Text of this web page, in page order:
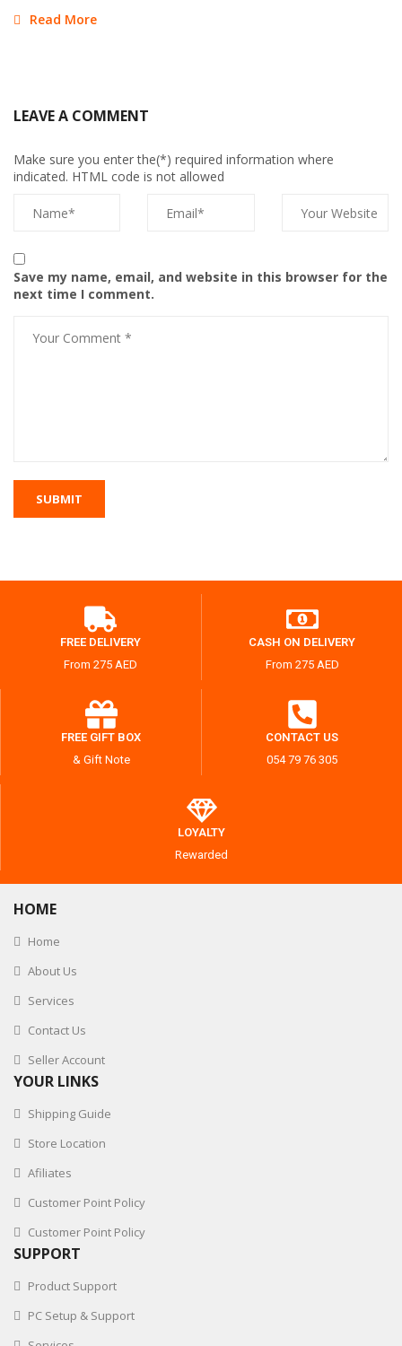
Read More
LEAVE A COMMENT
Make sure you enter the(*) required information where
indicated. HTML code is not allowed
Save my name, email, and website in this browser for the
next time I comment.
FREE DELIVERY
From 275 AED
CASH ON DELIVERY
From 275 AED
FREE GIFT BOX
& Gift Note
CONTACT US
054 79 76 305
LOYALTY
Rewarded
HOME
Home
About Us
Services
Contact Us
Seller Account
YOUR LINKS
Shipping Guide
Store Location
Afiliates
Customer Point Policy
Customer Point Policy
SUPPORT
Product Support
PC Setup & Support